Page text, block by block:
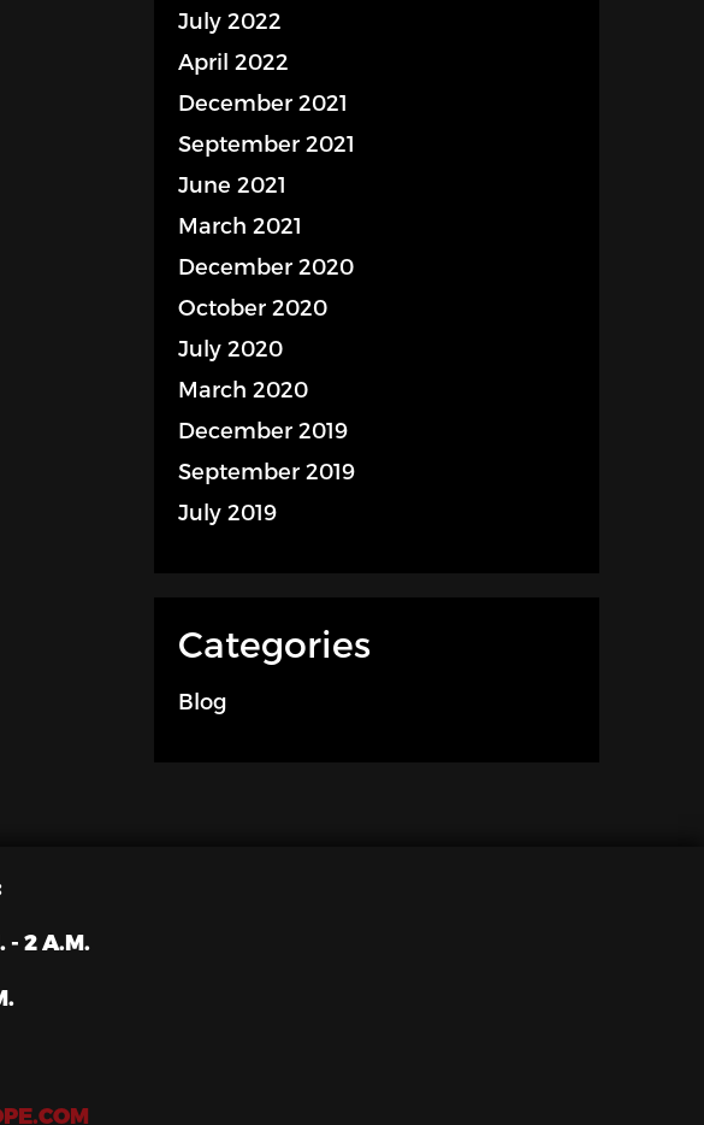
July 2022
April 2022
December 2021
September 2021
June 2021
March 2021
December 2020
October 2020
July 2020
March 2020
December 2019
September 2019
July 2019
Categories
Blog
- 2 A.M.